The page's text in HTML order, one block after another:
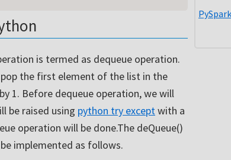
is termed as dequeue operation.
the first element of the list in the
1. Before dequeue operation, we will
be raised using python try exceptwith a
operation will be done.The deQueue()
implemented as follows.